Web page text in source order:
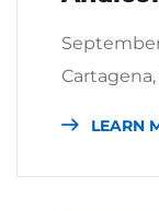
LEARN